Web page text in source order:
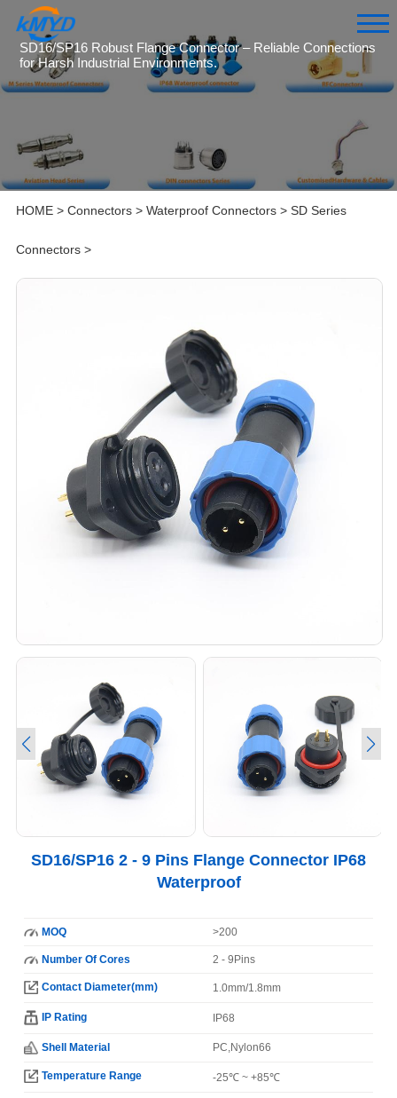
SD16/SP16 Robust Flange Connector – Reliable Connections
for Harsh Industrial Environments.
HOME> Connectors> Waterproof Connectors> SD Series
Connectors>
SD16/SP16 2 - 9 Pins Flange Connector IP68
Waterproof
MOQ >200
Number Of Cores 2 - 9Pins
Contact Diameter(mm) 1.0mm/1.8mm
IP Rating IP68
Shell Material PC,Nylon66
Temperature Range -25℃ ~ +85℃